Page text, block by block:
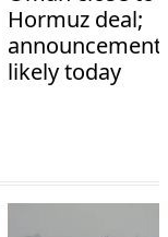
Hormuz deal;
announcement
likely today